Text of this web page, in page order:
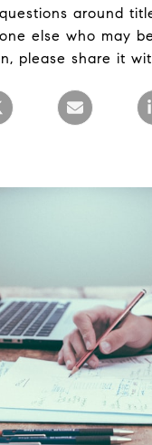
around
else who may
please share it